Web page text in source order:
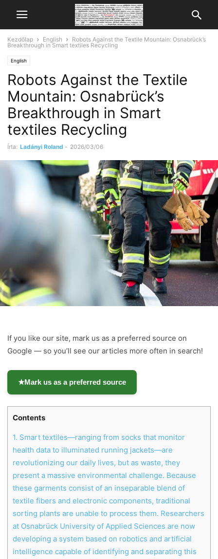
Kezdőlap English
Robots Against the Textile Mountain: Osnabrück’s
Breakthrough in Smart textiles Recycling
English
Robots Against the Textile
Mountain: Osnabrück’s
Breakthrough in Smart
textiles Recycling
Írta: Ladányi Roland - 2026/03/06
If you like our site, mark us as a preferred source on
Google — so you’ll see our articles more often in search!
★Mark us as a preferred source
Contents
1. Smart textiles—ranging from socks that monitor
health data to illuminated running jackets—are
revolutionizing our daily lives, but as waste, they
present a massive environmental challenge. Because
these garments consist of an inseparable blend of
textile fibers and electronic components, traditional
sorting plants are unable to process them. Researchers
at Osnabrück University of Applied Sciences are now
developing a system based on robotics and artificial
intelligence capable of identifying and separating this